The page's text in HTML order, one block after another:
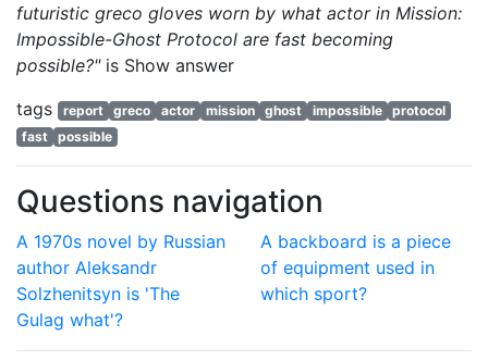
futuristic greco gloves worn by what actor in Mission:
Impossible-Ghost Protocol are fast becoming
possible?"is Show answer
tags
report greco actor mission ghost impossible
protocol
fast
possible
Questions navigation
A 1970s novel by Russian
author Aleksandr
Solzhenitsyn is 'The
Gulag what'?
A backboard is a piece
of equipment used in
which sport?